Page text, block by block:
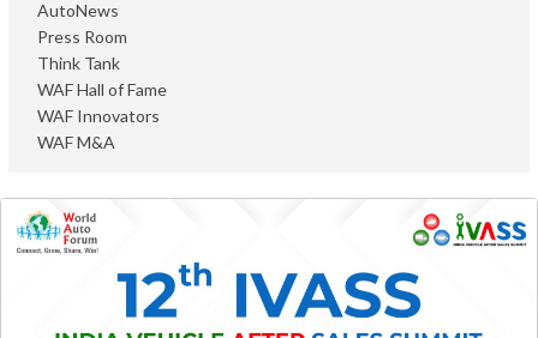
AutoNews
Press Room
Think Tank
WAF Hall of Fame
WAF Innovators
WAF M&A